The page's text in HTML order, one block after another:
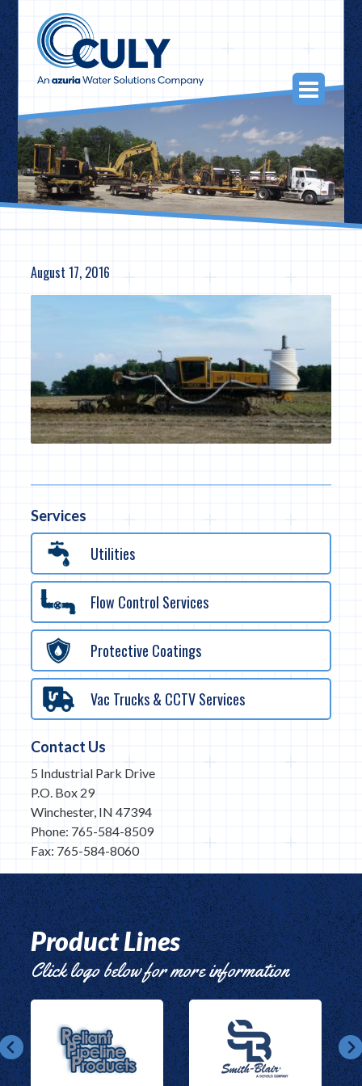
Skip
to
content
August 17, 2016
Services
Utilities
Flow Control Services
Protective Coatings
Vac Trucks & CCTV Services
Contact Us
5 Industrial Park Drive
P.O. Box 29
Winchester, IN 47394
Phone: 765-584-8509
Fax: 765-584-8060
Product Lines
Click logo below for more information